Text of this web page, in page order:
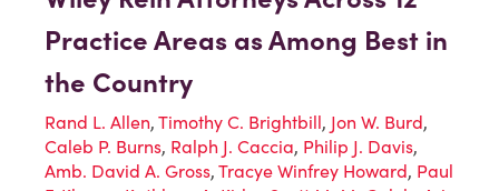
Practice Areas as Among Best in
the Country
Rand L. Allen, Timothy C. Brightbill, Jon W. Burd,
Caleb P. Burns, Ralph J. Caccia, Philip J. Davis,
Amb. David A. Gross, Tracye Winfrey Howard, Paul